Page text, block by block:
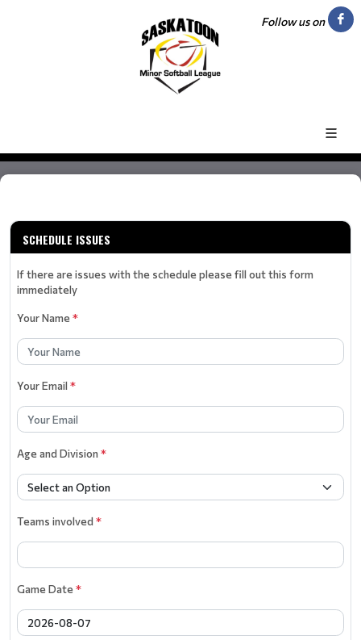
Follow us on
SCHEDULE ISSUES
If there are issues with the schedule please fill out this form
immediately
Your Name*
Your Email*
Age and Division *
Teams involved *
Game Date*